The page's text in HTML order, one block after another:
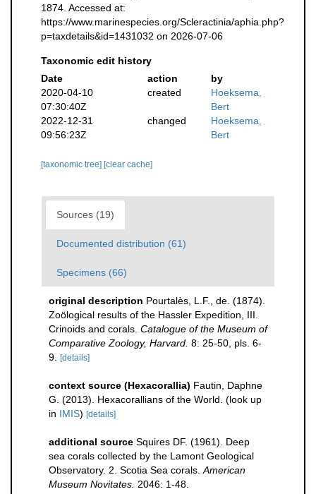
1874. Accessed at:
https://www.marinespecies.org/Scleractinia/aphia.php?
p=taxdetails&id=1431032 on 2026-07-06
Taxonomic edit history
Date
action
by
2020-04-10
07:30:40Z
created
Hoeksema,
Bert
2022-12-31
09:56:23Z
changed
Hoeksema,
Bert
[taxonomic tree] [clear cache]
Sources (19)
Documented distribution (61)
Specimens (66)
original description Pourtalès, L.F., de. (1874).
Zoölogical results of the Hassler Expedition, III.
Crinoids and corals. Catalogue of the Museum of
Comparative Zoology, Harvard. 8: 25-50, pls. 6-
9.
[details]
context source (Hexacorallia) Fautin, Daphne
G. (2013). Hexacorallians of the World. (look up
in IMIS) [details]
additional source Squires DF. (1961). Deep
sea corals collected by the Lamont Geological
Observatory. 2. Scotia Sea corals. American
Museum Novitates. 2046: 1-48.